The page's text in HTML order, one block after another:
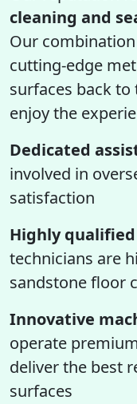
cleaning and
Our
cutting-edge
surfaces back
enjoy the
Dedicated
involved in
satisfaction
Highly
technicians are
sandstone floor
Innovative
operate
deliver the best
surfaces